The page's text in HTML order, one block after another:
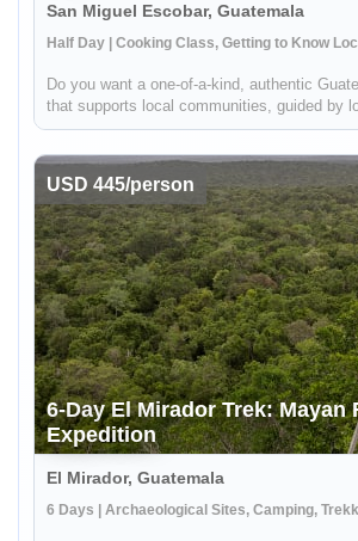
San Miguel Escobar, Guatemala
Half Day | Cooking Class, Getting to Know
Do you want a one-of-a-kind, authentic
that supports local communities, guided by
while getting off the beaten path? Pepian,
USD 445/person
6-Day El Mirador Trek: Mayan
Expedition
El Mirador, Guatemala
6 Days | Archaeological Sites, Camping,